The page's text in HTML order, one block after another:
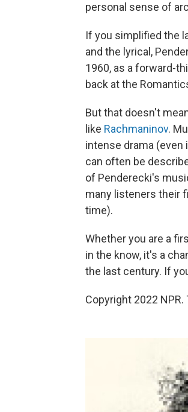
personal sense of
If you simplified the
and the lyrical,
1960, as a forward-
back at the
But that doesn't
like Rachmaninov.
intense drama
can often be
of Penderecki's
many listeners their
time).
Whether you are a
in the know, it's a
the last century. If
Copyright 2022